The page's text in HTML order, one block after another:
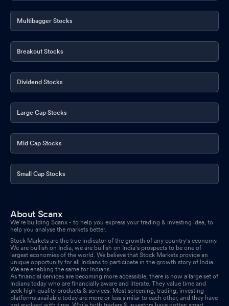
Multibagger Stocks
Breakout Stocks
Dividend Stocks
Large Cap Stocks
Mid Cap Stocks
Small Cap Stocks
About Scanx
We’re building Scanx - to help you express your trading & investing idea, to
help you analyse the markets better.
Stock Markets are the true indicator of the growth of any country's economy.
We are bullish on India, we are bullish on India's prospects to be one of
largest economies of the world. We believe that Stock Markets provide an
unique opportunity for all Indians to participate in the growth story of India.
We are enabling the same for Indians.
As financial services are becoming more accessible, there is now a large set of
Indians today who are financially aware and literate. They value time and
seek high quality products & services. Most screening, trading, investing
platforms available today are more or less similar to each other, and they have